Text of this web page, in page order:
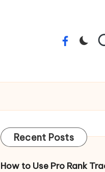
Menu
Recent Posts
How to Use Pro Rank